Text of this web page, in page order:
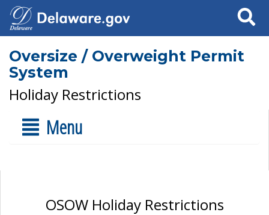
Search
Oversize / Overweight Permit
System
Holiday Restrictions
Menu
OSOW Holiday Restrictions